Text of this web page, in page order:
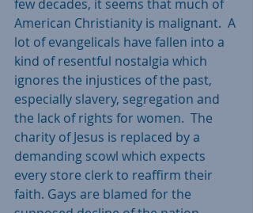
few decades, it seems that much of
American Christianity is malignant.  A
lot of evangelicals have fallen into a
kind of resentful nostalgia which
ignores the injustices of the past,
especially slavery, segregation and
the lack of rights for women.  The
charity of Jesus is replaced by a
demanding scowl which expects
every store clerk to reaffirm their
faith. Gays are blamed for the